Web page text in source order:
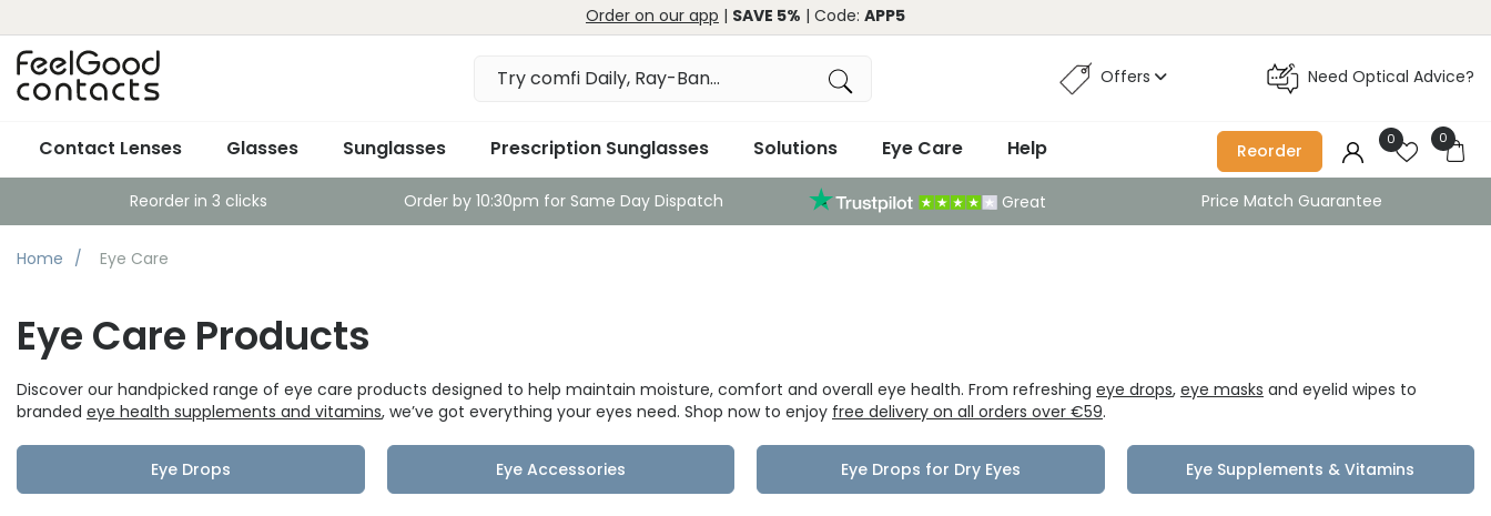
Order on our app | SAVE 5% | Code: APP5
Offers Need Optical Advice?
Contact Lenses Glasses Sunglasses Prescription Sunglasses Solutions Eye Care Help Reorder
0 0
Reorder in 3 clicks Order by 10:30pm for Same Day Dispatch Great Price Match Guarantee
Home Eye Care
Eye Care Products
Discover our handpicked range of eye care products designed to help maintain moisture, comfort and overall eye health. From refreshing eye drops, eye masks and eyelid wipes to
branded eye health supplements and vitamins, we’ve got everything your eyes need. Shop now to enjoy free delivery on all orders over €59.
Eye Drops Eye Accessories Eye Drops for Dry Eyes Eye Supplements & Vitamins